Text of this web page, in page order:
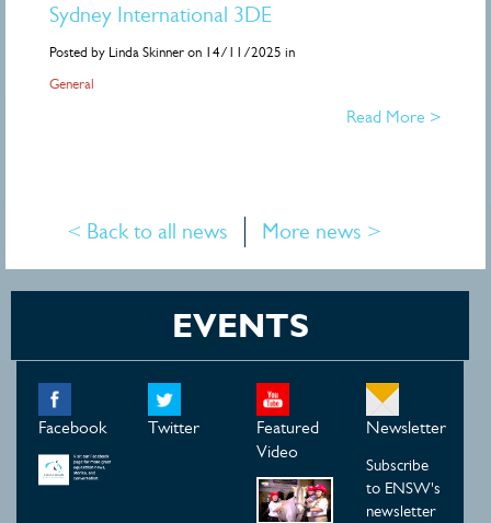
Sydney International 3DE
Posted by Linda Skinner on 14/11/2025 in
General
Read More >
< Back to all news More news >
EVENTS
Facebook Twitter
Featured
Video
Newsletter
Subscribe
to ENSW's
newsletter